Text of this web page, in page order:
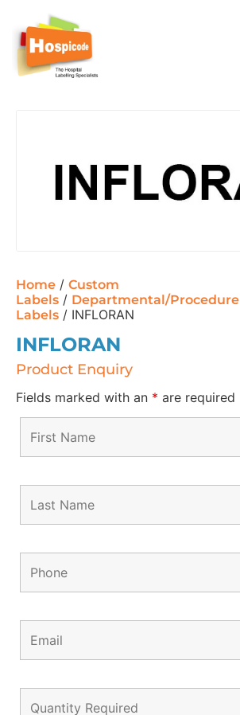
Home / Custom
Labels / Departmental/Procedure
Labels / INFLORAN
INFLORAN
Product Enquiry
Fields marked with an * are required